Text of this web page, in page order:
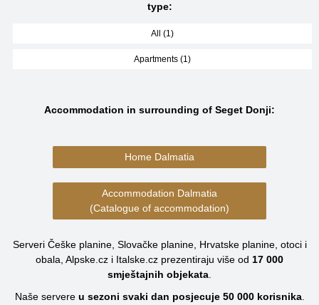
type:
All (1)
Apartments (1)
Accommodation in surrounding of Seget Donji:
Home Dalmatia
Accommodation Dalmatia
(Catalogue of accommodation)
Serveri Češke planine, Slovačke planine, Hrvatske planine, otoci i
obala, Alpske.cz i Italske.cz prezentiraju više od 17 000
smještajnih objekata
Naše servere u sezoni svaki dan posjecuje 50 000korisnika.